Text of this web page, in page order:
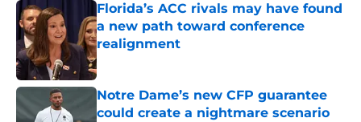
Florida’s ACC rivals may have found
a new path toward conference
realignment
Published by on Invalid Date
Notre Dame’s new CFP guarantee
could create a nightmare scenario